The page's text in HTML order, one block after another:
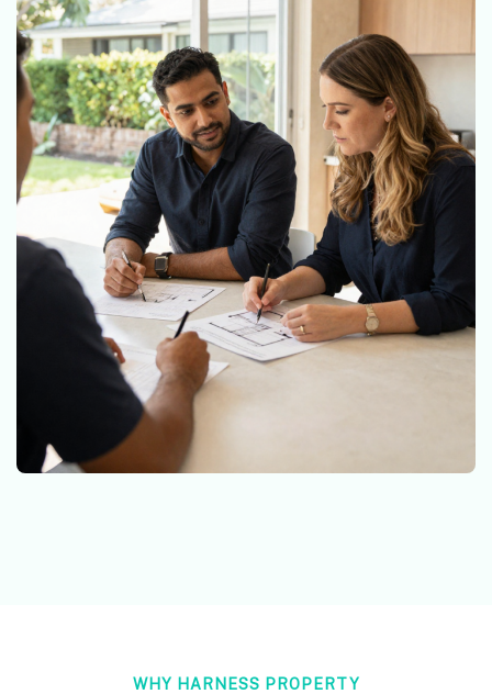
WHY HARNESS PROPERTY